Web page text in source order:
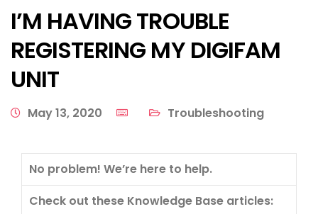
I’M HAVING TROUBLE
REGISTERING MY DIGIFAM
UNIT
May 13, 2020 Troubleshooting
No problem! We’re here to help.
Check out these Knowledge Base articles: